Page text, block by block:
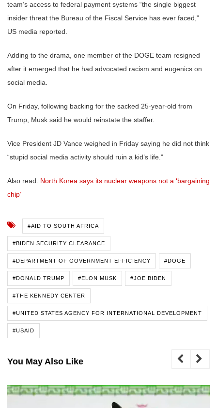
team’s access to federal payment systems “the single biggest
insider threat the Bureau of the Fiscal Service has ever faced,”
US media reported.
Adding to the drama, one member of the DOGE team resigned
after it emerged that he had advocated racism and eugenics on
social media.
On Friday, following backing for the sacked 25-year-old from
Trump, Musk said he would reinstate the staffer.
Vice President JD Vance weighed in Friday saying he did not think
“stupid social media activity should ruin a kid’s life.”
Also read: North Korea says its nuclear weapons not a ‘bargaining
chip’
#AID TO SOUTH AFRICA
#BIDEN SECURITY CLEARANCE
#DEPARTMENT OF GOVERNMENT EFFICIENCY #DOGE
#DONALD TRUMP #ELON MUSK #JOE BIDEN
#THE KENNEDY CENTER
#UNITED STATES AGENCY FOR INTERNATIONAL DEVELOPMENT
#USAID
You May Also Like